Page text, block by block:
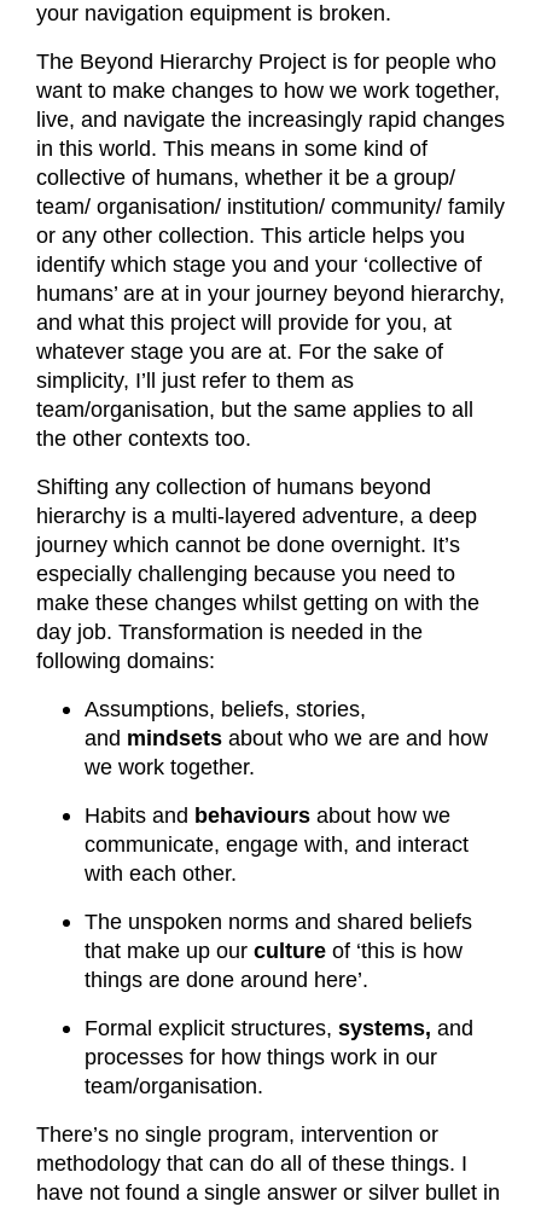
your navigation equipment is broken.
The Beyond Hierarchy Project is for people who
want to make changes to how we work together,
live, and navigate the increasingly rapid changes
in this world. This means in some kind of
collective of humans, whether it be a group/
team/ organisation/ institution/ community/ family
or any other collection. This article helps you
identify which stage you and your ‘collective of
humans’ are at in your journey beyond hierarchy,
and what this project will provide for you, at
whatever stage you are at. For the sake of
simplicity, I’ll just refer to them as
team/organisation, but the same applies to all
the other contexts too.
Shifting any collection of humans beyond
hierarchy is a multi-layered adventure, a deep
journey which cannot be done overnight. It’s
especially challenging because you need to
make these changes whilst getting on with the
day job. Transformation is needed in the
following domains:
Assumptions, beliefs, stories,
and mindsets about who we are and how
we work together.
Habits and behaviours about how we
communicate, engage with, and interact
with each other.
The unspoken norms and shared beliefs
that make up our culture of ‘this is how
things are done around here’.
Formal explicit structures, systems, and
processes for how things work in our
team/organisation.
There’s no single program, intervention or
methodology that can do all of these things. I
have not found a single answer or silver bullet in